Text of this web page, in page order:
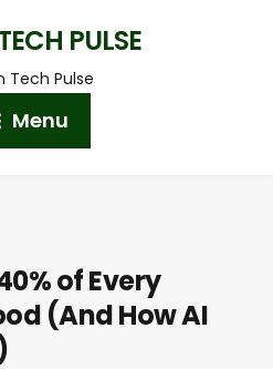
PULSE
Tech Pulse
Menu
of Every
(And How AI